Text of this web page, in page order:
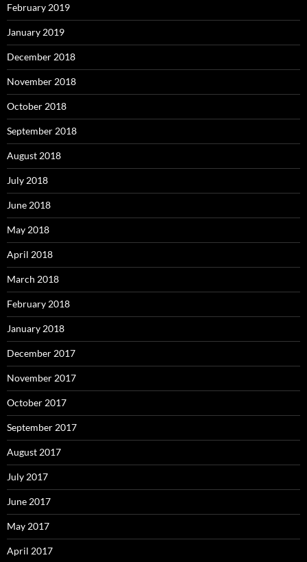
February 2019
January 2019
December 2018
November 2018
October 2018
September 2018
August 2018
July 2018
June 2018
May 2018
April 2018
March 2018
February 2018
January 2018
December 2017
November 2017
October 2017
September 2017
August 2017
July 2017
June 2017
May 2017
April 2017